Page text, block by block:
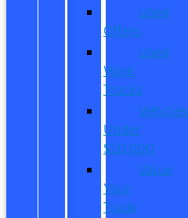
Used
Offers
Used
Work
Trucks
Vehicles
Under
$20,000
Value
Your
Trade